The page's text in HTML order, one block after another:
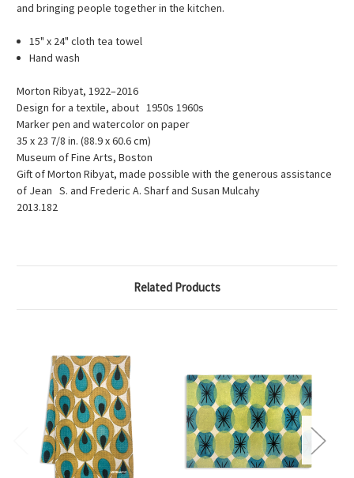
and bringing people together in the kitchen.
15" x 24" cloth tea towel
Hand wash
Morton Ribyat, 1922–2016
Design for a textile, about 1950s 1960s
Marker pen and watercolor on paper
35 x 23 7/8 in. (88.9 x 60.6 cm)
Museum of Fine Arts, Boston
Gift of Morton Ribyat, made possible with the generous assistance
of Jean S. and Frederic A. Sharf and Susan Mulcahy
2013.182
Related Products